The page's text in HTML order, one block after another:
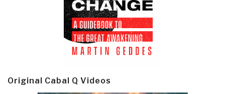
Original Cabal Q Videos